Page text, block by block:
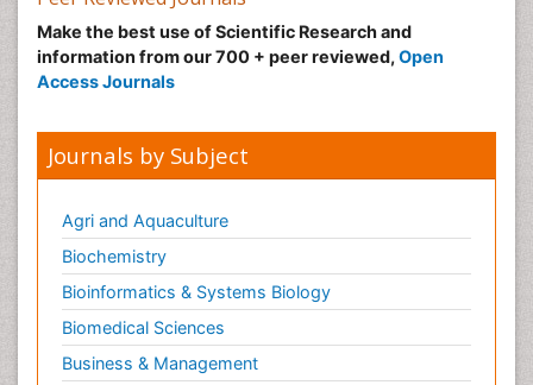
Make the best use of Scientific Research and
information from our 700 + peer reviewed, Open
Access Journals
Journals by Subject
Agri and Aquaculture
Biochemistry
Bioinformatics & Systems Biology
Biomedical Sciences
Business & Management